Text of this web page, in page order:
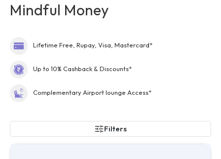
Mindful Money
Lifetime Free, Rupay, Visa, Mastercard*
Up to 10% Cashback & Discounts*
Complementary Airport lounge Access*
Filters